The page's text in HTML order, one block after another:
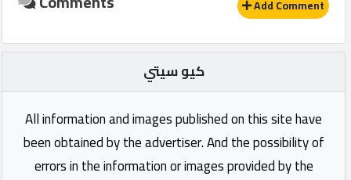
Add Comment
كيو سيتي
All information and images published on this site have
been obtained by the advertiser. And the possibility of
errors in the information or images provided by the